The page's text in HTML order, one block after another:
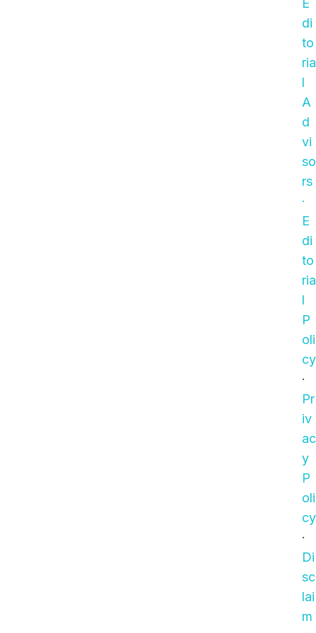
E
di
to
ria
l
A
d
vi
so
rs
·
E
di
to
ria
l
P
oli
cy
·
Pr
iv
ac
y
P
oli
cy
·
Di
sc
lai
m